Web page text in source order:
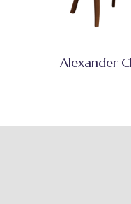
Alexander